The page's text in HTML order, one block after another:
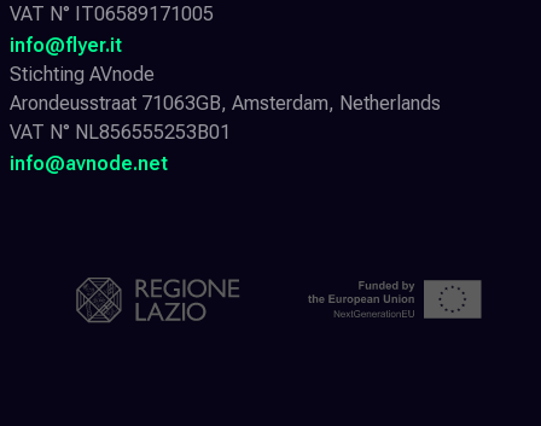
VAT N° IT06589171005
info@flyer.it
Stichting AVnode
Arondeusstraat 71063GB, Amsterdam, Netherlands
VAT N° NL856555253B01
info@avnode.net